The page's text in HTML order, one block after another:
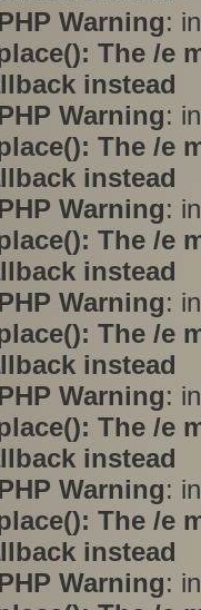
Warning:
The /e
instead
Warning:
The /e
instead
Warning:
The /e
instead
Warning:
The /e
instead
Warning:
The /e
instead
Warning:
The /e
instead
Warning: